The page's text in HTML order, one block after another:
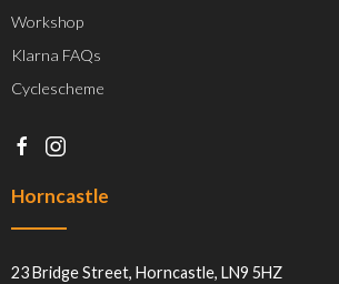
Workshop
Klarna FAQs
Cyclescheme
Horncastle
23 Bridge Street, Horncastle, LN9 5HZ